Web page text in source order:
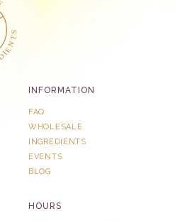
INFORMATION
FAQ
WHOLESALE
INGREDIENTS
EVENTS
BLOG
HOURS